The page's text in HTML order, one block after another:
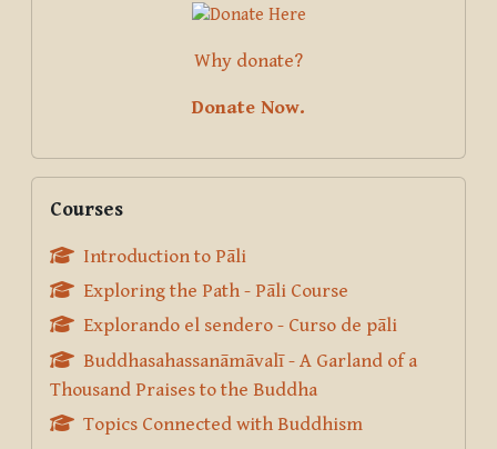
Why donate?
Donate Now.
Courses
Introduction to Pāli
Exploring the Path - Pāli Course
Explorando el sendero - Curso de pāli
Buddhasahassanāmāvalī - A Garland of a
Thousand Praises to the Buddha
Topics Connected with Buddhism